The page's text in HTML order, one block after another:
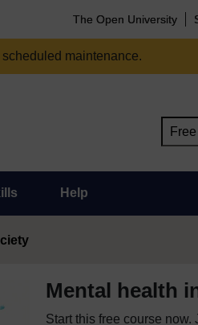
The Open University
maintenance.
Help
Mental health
Start this free course now.